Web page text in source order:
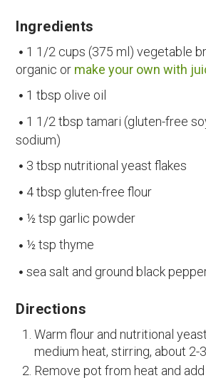
Ingredients
1 1/2 cups (375 ml) vegetable
organic or make your own with
1 tbsp olive oil
1 1/2 tbsp tamari (gluten-free
sodium)
3 tbsp nutritional yeast flakes
4 tbsp gluten-free flour
½ tsp garlic powder
½ tsp thyme
sea salt and ground black
Directions
Warm flour and nutritional
medium heat, stirring, about 2-
Remove pot from heat and